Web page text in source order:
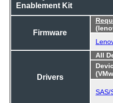
Enablement Kit
Firmware
Drivers
All
SAS/